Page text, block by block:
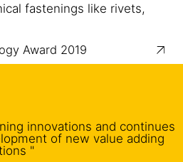
fastenings like rivets,
Award 2019
innovations and continues
of new value adding
"